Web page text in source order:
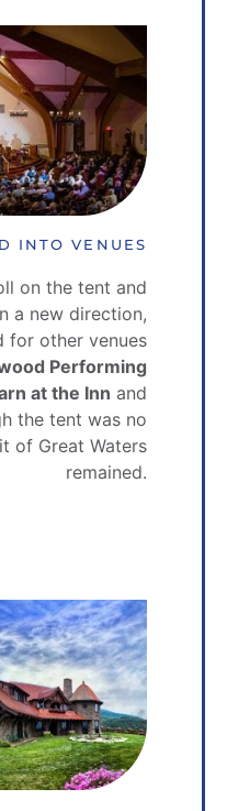
INTO VENUES
on the tent and
a new direction,
for other venues
Performing
at the Inn and
the tent was no
of Great Waters
remained.